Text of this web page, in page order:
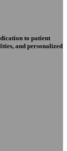
to patient
and personalized